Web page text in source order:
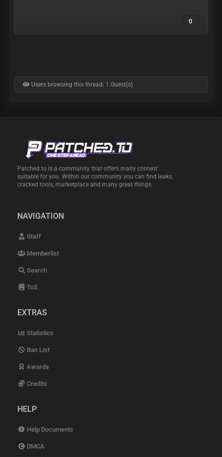
0
Users browsing this thread: 1 Guest(s)
Patched.to is a community that offers many content
suitable for you. Within our community you can find leaks,
cracked tools, marketplace and many great things.
NAVIGATION
Staff
Memberlist
Search
ToS
EXTRAS
Statistics
Ban List
Awards
Credits
HELP
Help Documents
DMCA